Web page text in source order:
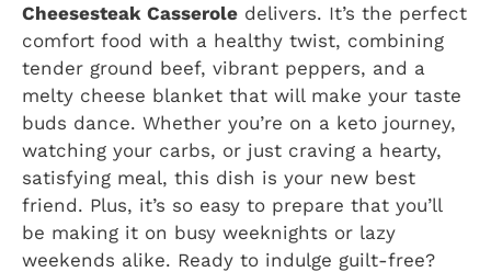
Cheesesteak Casserole delivers. It’s the perfect
comfort food with a healthy twist, combining
tender ground beef, vibrant peppers, and a
melty cheese blanket that will make your taste
buds dance. Whether you’re on a keto journey,
watching your carbs, or just craving a hearty,
satisfying meal, this dish is your new best
friend. Plus, it’s so easy to prepare that you’ll
be making it on busy weeknights or lazy
weekends alike. Ready to indulge guilt-free?